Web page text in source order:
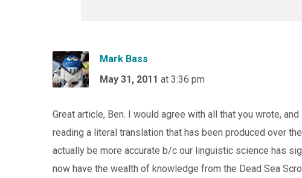
Mark Bass
May 31, 2011 at 3:36 pm
Great article, Ben. I would agree with all that you wrote,
reading a literal translation that has been produced over
actually be more accurate b/c our linguistic science has
now have the wealth of knowledge from the Dead Sea